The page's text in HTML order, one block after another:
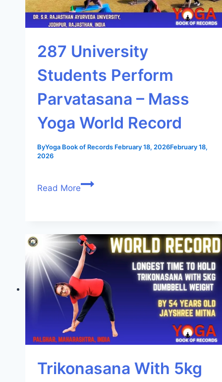
287 University
Students Perform
Parvatasana – Mass
Yoga World Record
ByYoga Book of Records February 18, 2026February 18,
2026
Read More
Trikonasana With 5kg